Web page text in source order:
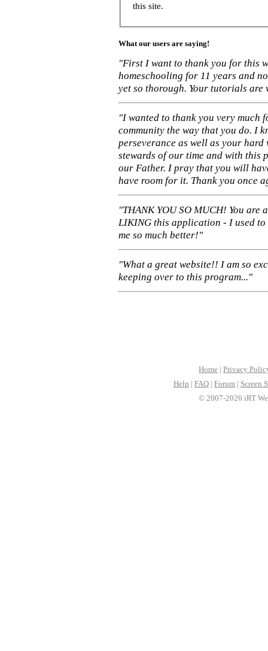
this site.
What our users are saying!
"First I want to thank you for this
homeschooling for 11 years and
yet so thorough. Your tutorials
"I wanted to thank you very much
community the way that you do. I
perseverance as well as your
stewards of our time and with this
our Father. I pray that you will
have room for it. Thank you once
"THANK YOU SO MUCH! You are
LIKING this application - I used to
me so much better!"
"What a great website!! I am so
keeping over to this program..."
Home | Privacy
Help | FAQ | Forum | Screen
© 2007-2026 iRT